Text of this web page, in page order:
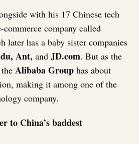
with his 17 Chinese tech
company called
later has a baby sister companies
Ant, and JD.com. But as the
Alibaba Group has about
making it among one of the
company.
to China’s baddest